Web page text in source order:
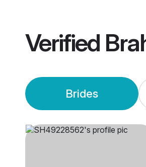
Verified
Brides